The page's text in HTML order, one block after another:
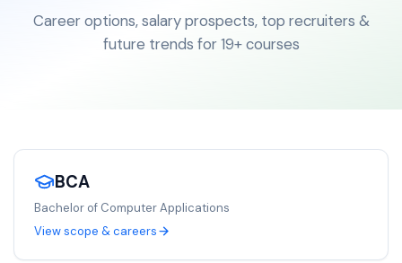
Career options, salary prospects, top recruiters &
future trends for 19+ courses
BCA
Bachelor of Computer Applications
View scope & careers